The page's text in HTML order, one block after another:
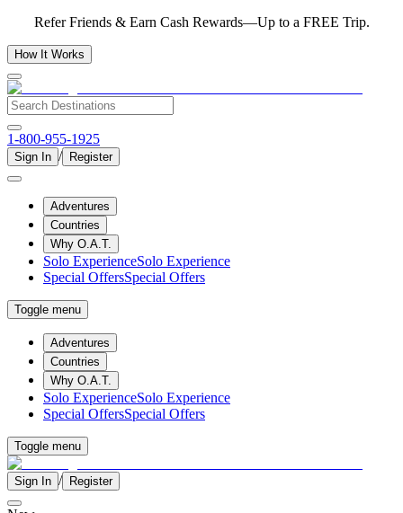
Refer Friends & Earn Cash Rewards—Up to a FREE Trip.
How It Works
1-800-955-1925
Sign In / Register
Adventures
Countries
Why O.A.T.
Solo ExperienceSolo Experience
Special OffersSpecial Offers
Toggle menu
Adventures
Countries
Why O.A.T.
Solo ExperienceSolo Experience
Special OffersSpecial Offers
Toggle menu
Sign In / Register